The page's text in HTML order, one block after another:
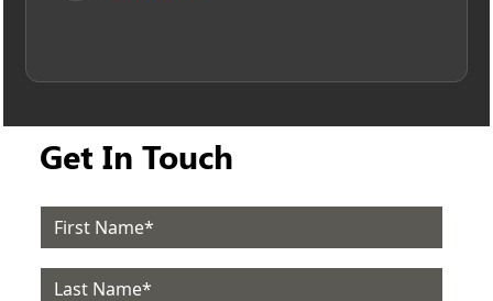
Get In Touch